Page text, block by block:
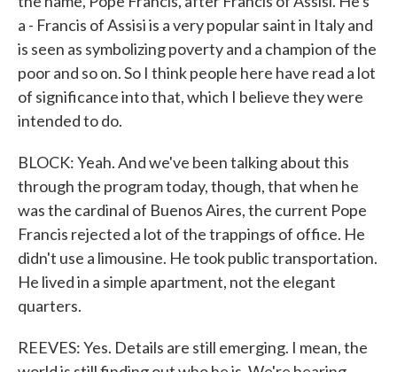
a - Francis of Assisi is a very popular saint in Italy and
is seen as symbolizing poverty and a champion of the
poor and so on. So I think people here have read a lot
of significance into that, which I believe they were
intended to do.
BLOCK: Yeah. And we've been talking about this
through the program today, though, that when he
was the cardinal of Buenos Aires, the current Pope
Francis rejected a lot of the trappings of office. He
didn't use a limousine. He took public transportation.
He lived in a simple apartment, not the elegant
quarters.
REEVES: Yes. Details are still emerging. I mean, the